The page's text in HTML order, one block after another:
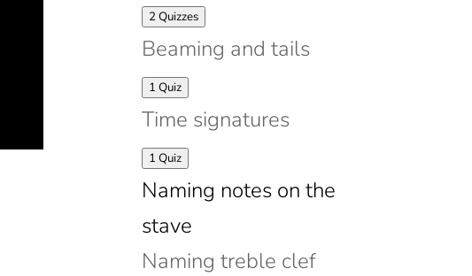
and
down
Expand
Note
length
chart
2 Quizzes
Beaming and tails
Expand
Beaming
and
tails
1 Quiz
Time signatures
Expand
Time
signatures
1 Quiz
Naming notes on the
stave
Naming treble clef